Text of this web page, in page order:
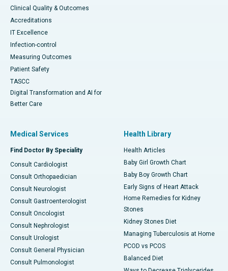
Clinical Quality & Outcomes
Accreditations
IT Excellence
Infection-control
Measuring Outcomes
Patient Safety
TASCC
Digital Transformation and AI for
Better Care
Medical Services
Find Doctor By Speciality
Consult Cardiologist
Consult Orthopaedician
Consult Neurologist
Consult Gastroenterologist
Consult Oncologist
Consult Nephrologist
Consult Urologist
Consult General Physician
Consult Pulmonologist
Health Library
Health Articles
Baby Girl Growth Chart
Baby Boy Growth Chart
Early Signs of Heart Attack
Home Remedies for Kidney
Stones
Kidney Stones Diet
Managing Tuberculosis at Home
PCOD vs PCOS
Balanced Diet